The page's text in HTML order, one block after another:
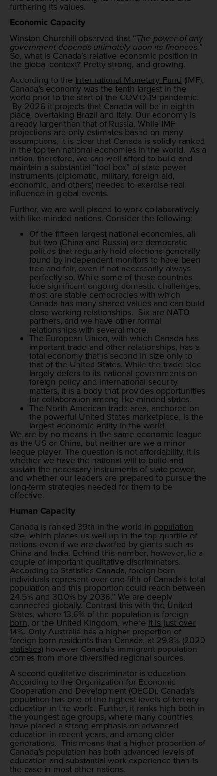
furthering its values.
Economic Capacity
Winston Churchill observed that “The power of any
government depends ultimately upon its finances.”
So, what is Canada’s relative economic position in
the global context? Pretty strong, and growing.
According to the International Monetary Fund (IMF),
Canada’s economy was the tenth largest in the
world prior to the start of the COVID-19 pandemic.
By 2026 it projects that Canada will be in eighth
place, overtaking Brazil and Italy. Our economy is
already larger than that of Russia. While IMF
projections are only estimates based on many
assumptions, it is clear that Canada is solidly ranked
in the top ten national economies in the world. As a
nation, therefore, we can well afford to build and
maintain a substantial “tool box” of state power
instruments (diplomatic, military, foreign aid,
economic, and others) needed to exercise real
influence in global events.
Further, we are well placed to work collaboratively
with like-minded nations. Consider the following:
Of the fifteen largest national economies, all
but two (China and Russia) are democratic
polities that regularly hold elections generally
found by independent monitors to have been
free and fair, even if not necessarily always
perfectly so. While some of these countries
face significant ongoing domestic challenges,
most are stable democracies with which
Canada has many shared values and can build
close working relationships. Six are NATO
partners, and we have other formal
relationships with several more.
The European Union, with which Canada has
important trade and other relationships, has a
total economy that is second in size only to
that of the United States. While the trade bloc
largely defers to its national governments on
foreign policy and international security
matters, it is a body that provides opportunities
for collaboration among like-minded states.
The North American trade area, anchored on
the powerful United States marketplace, is the
largest economic entity in the world.
We are by no means in the same economic league
as the US or China, but neither are we a minor
league player. The question is not affordability, it is
whether we have the national will to build and
sustain the necessary instruments of state power,
and whether our leaders are prepared to pursue the
long-term strategies needed for them to be
effective.
Human Capacity
Canada is ranked 39th in the world in population
size, which places us well up in the top quartile of
nations even if we are dwarfed by giants such as
China and India. Behind this number, however, lie a
couple of important qualitative discriminators.
According to Statistics Canada, foreign-born
individuals represent over one-fifth of Canada’s total
population and this proportion could reach between
24.5% and 30.0% by 2036.” We are deeply
connected globally. Contrast this with the United
States, where 13.6% of the population is foreign
born, or the United Kingdom, where it is just over
14%. Only Australia has a higher proportion of
foreign-born residents than Canada, at 29.8% (2020
statistics) however Canada’s immigrant population
comes from more diversified regional sources.
A second qualitative discriminator is education.
According to the Organization for Economic
Cooperation and Development (OECD), Canada’s
population has one of the highest levels of tertiary
education in the world. Further, it ranks high both in
the youngest age groups, where many countries
have placed a strong emphasis on advanced
education in recent years, and among older
generations. This means that a higher proportion of
Canada’s population has both advanced levels of
education and substantial work experience than is
the case in most other nations.